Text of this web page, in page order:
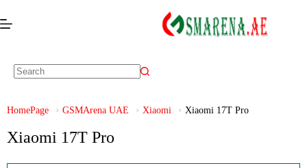
HomePage GSMArena UAE Xiaomi Xiaomi 17T Pro
Xiaomi 17T Pro